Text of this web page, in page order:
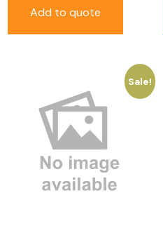
Add to quote
Sale!